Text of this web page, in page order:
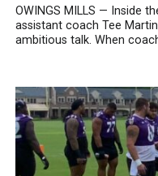
OWINGS MILLS — Inside
assistant coach Tee
ambitious talk. When